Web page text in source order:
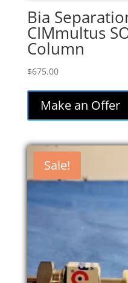
Bia
CIMmultus
Column
$675.00
Make an Offer
Sale!